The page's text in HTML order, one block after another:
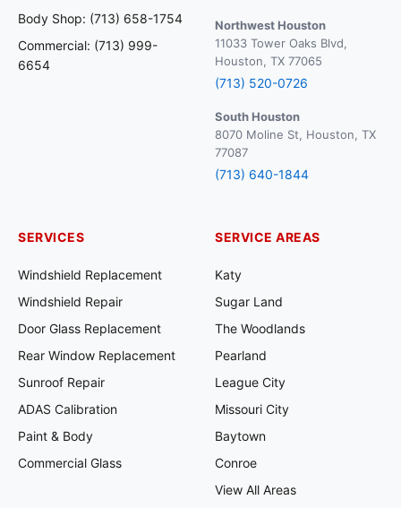
Body Shop: (713) 658-1754
Commercial: (713) 999-
6654
Northwest Houston
11033 Tower Oaks Blvd,
Houston, TX 77065
(713) 520-0726
South Houston
8070 Moline St, Houston, TX
77087
(713) 640-1844
SERVICES
Windshield Replacement
Windshield Repair
Door Glass Replacement
Rear Window Replacement
Sunroof Repair
ADAS Calibration
Paint & Body
Commercial Glass
SERVICE AREAS
Katy
Sugar Land
The Woodlands
Pearland
League City
Missouri City
Baytown
Conroe
View All Areas